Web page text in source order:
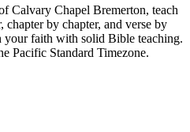
Calvary Chapel Bremerton, teach
by chapter, and verse by
your faith with solid Bible teaching.
Pacific Standard Timezone.